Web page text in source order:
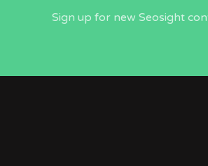
Sign up for new Seosight